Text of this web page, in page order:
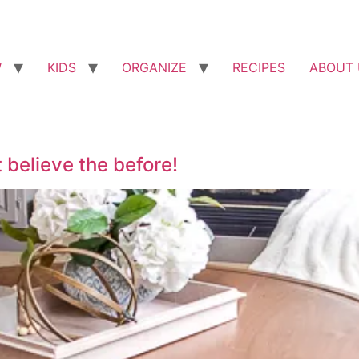
KIDS ORGANIZE RECIPES ABOUT
believe the before!